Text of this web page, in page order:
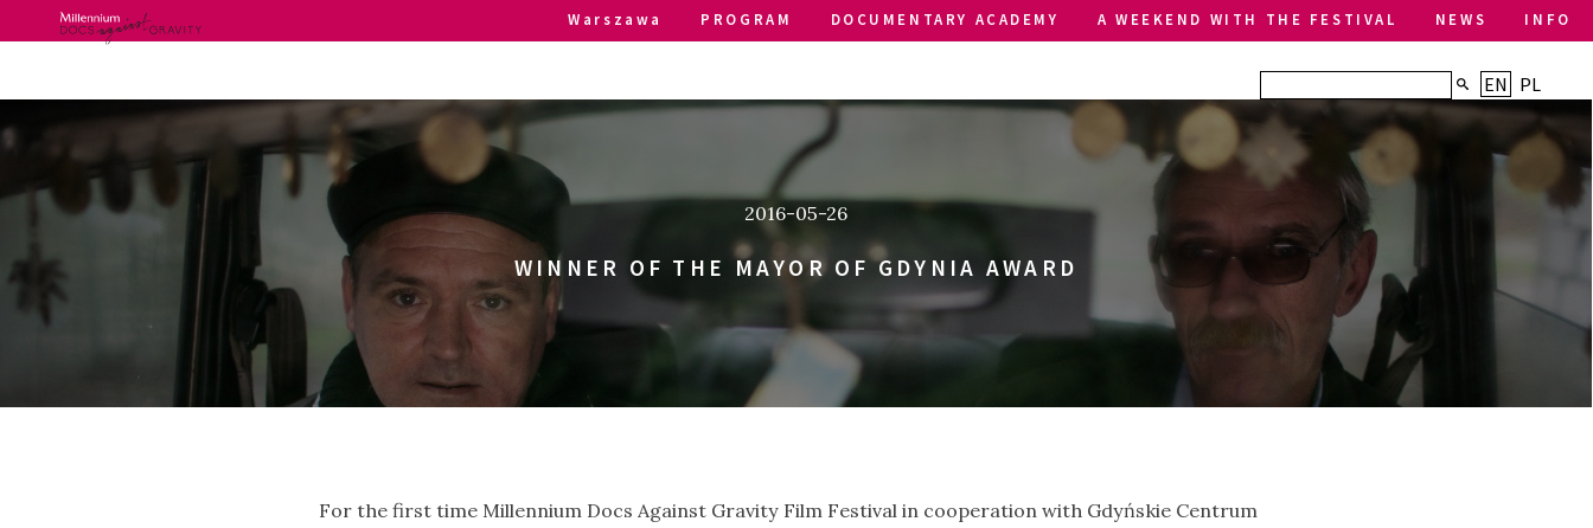
Warszawa PROGRAM DOCUMENTARY ACADEMY A WEEKEND WITH THE FESTIVAL NEWS INFO
EN PL
2016-05-26
WINNER OF THE MAYOR OF GDYNIA AWARD
For the first time Millennium Docs Against Gravity Film Festival in cooperation with Gdyńskie Centrum